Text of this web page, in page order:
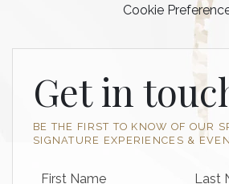
Cookie
Get in
BE THE FIRST TO KNOW OF OUR
SIGNATURE EXPERIENCES &
First Name Last